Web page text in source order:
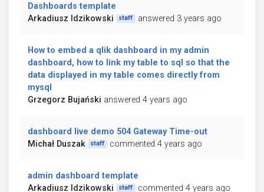
Dashboards template
Arkadiusz Idzikowski
staff answered 3 years ago
How to embed a qlik dashboard in my admin
dashboard, how to link my table to sql so that the
data displayed in my table comes directly from
mysql
Grzegorz Bujański answered 4 years ago
dashboard live demo 504 Gateway Time-out
Michał Duszak
staff commented 4 years ago
admin dashboard template
Arkadiusz Idzikowski
staff commented 4 years ago